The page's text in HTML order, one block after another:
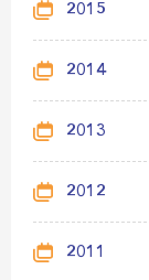
2015
2014
2013
2012
2011